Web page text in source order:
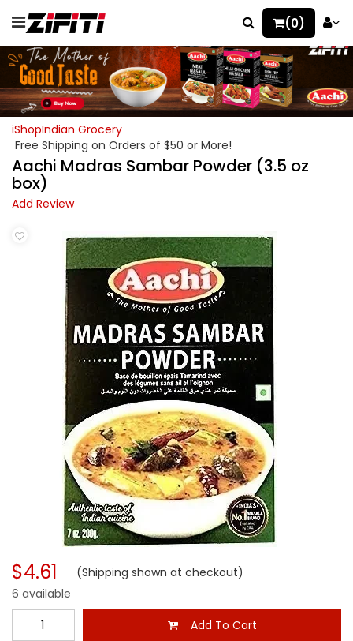
(0)
iShopIndian Grocery
Free Shipping on Orders of $50 or More!
Aachi Madras Sambar Powder (3.5 oz
box)
Add Review
$4.61 (Shipping shown at checkout)
6 available
Add To Cart